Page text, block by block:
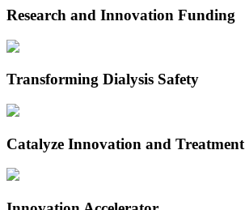
Research and Innovation Funding
Transforming Dialysis Safety
Catalyze Innovation and Treatment